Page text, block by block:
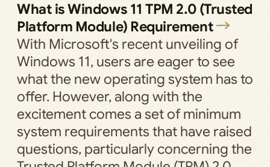
What is Windows 11 TPM 2.0 (Trusted
Platform Module) Requirement
With Microsoft's recent unveiling of
Windows 11, users are eager to see
what the new operating system has to
offer. However, along with the
excitement comes a set of minimum
system requirements that have raised
questions, particularly concerning the